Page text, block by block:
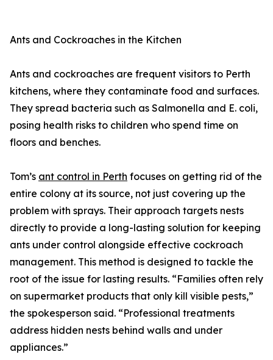
Ants and Cockroaches in the Kitchen
Ants and cockroaches are frequent visitors to Perth
kitchens, where they contaminate food and surfaces.
They spread bacteria such as Salmonella and E. coli,
posing health risks to children who spend time on
floors and benches.
Tom’s ant control in Perth focuses on getting rid of the
entire colony at its source, not just covering up the
problem with sprays. Their approach targets nests
directly to provide a long-lasting solution for keeping
ants under control alongside effective cockroach
management. This method is designed to tackle the
root of the issue for lasting results. “Families often rely
on supermarket products that only kill visible pests,”
the spokesperson said. “Professional treatments
address hidden nests behind walls and under
appliances.”